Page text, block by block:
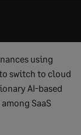
using
switch to cloud
AI-based
SaaS